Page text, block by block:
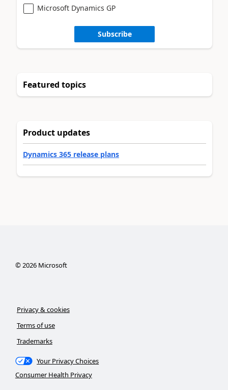
Microsoft Dynamics GP
Subscribe
Featured topics
Product updates
Dynamics 365 release plans
©2026Microsoft
Privacy & cookies
Terms of use
Trademarks
Your Privacy Choices
Consumer Health Privacy